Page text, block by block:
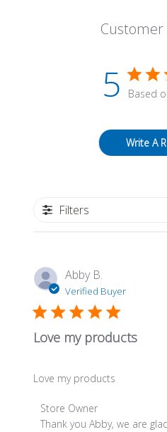
Customer
5 Based
Write A
Filters
Abby B.
Verified Buyer
Love my products
Love my products
Comments
by
Store Owner
Thank you Abby, we are